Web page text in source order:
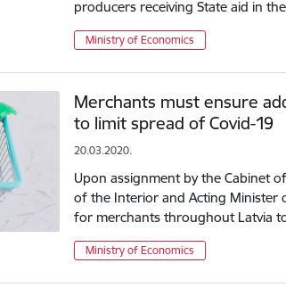
producers receiving State aid in
Ministry of Economics
Merchants must ensure
to limit spread of Covid-19
20.03.2020.
Upon assignment by the Cabinet
of the Interior and Acting Minister
for merchants throughout Latvia
Ministry of Economics